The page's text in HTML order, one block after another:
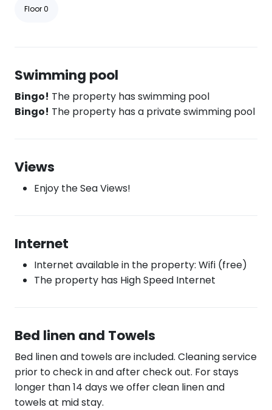
Floor 0
Swimming pool
Bingo! The property has swimming pool
Bingo! The property has a private swimming pool
Views
Enjoy the Sea Views!
Internet
Internet available in the property: Wifi (free)
The property has High Speed Internet
Bed linen and Towels
Bed linen and towels are included. Cleaning service
prior to check in and after check out. For stays
longer than 14 days we offer clean linen and
towels at mid stay.